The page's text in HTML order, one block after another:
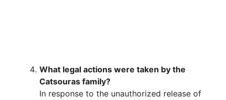
What legal actions were taken by the
Catsouras family?
In response to the unauthorized release of